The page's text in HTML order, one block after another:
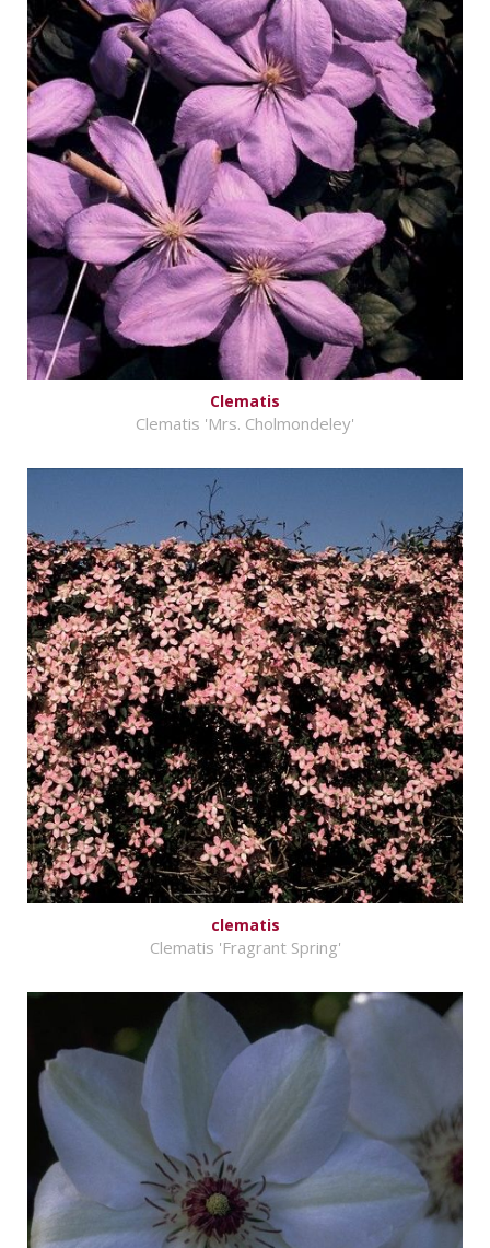
Clematis
Clematis 'Mrs. Cholmondeley'
clematis
Clematis 'Fragrant Spring'